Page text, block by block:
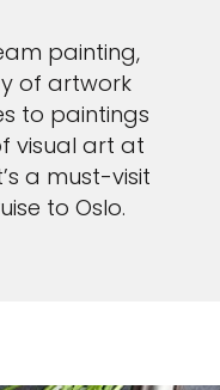
painting,
of artwork
to paintings
visual art at
a must-visit
to Oslo.